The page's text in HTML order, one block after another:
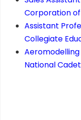
Corporation
Assistant
Collegiate
National